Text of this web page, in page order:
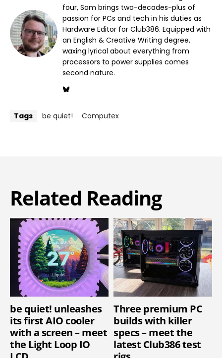
four, Sam brings two-decades-plus of
passion for PCs and tech in his duties as
Hardware Editor for Club386. Equipped with
an English & Creative Writing degree,
waxing lyrical about everything from
processors to power supplies comes
second nature.
Tags be quiet! Computex
Related Reading
be quiet! unleashes
its first AIO cooler
with a screen – meet
the Light Loop IO
Three premium PC
builds with killer
specs – meet the
latest Club386 test